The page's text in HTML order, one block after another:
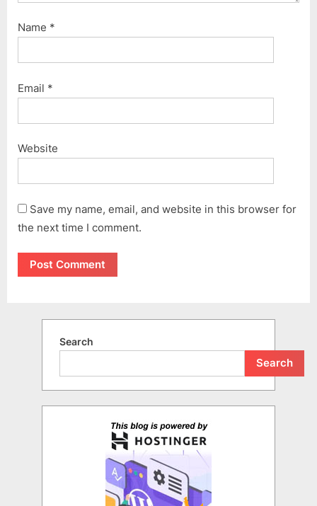
Name *
Email *
Website
Save my name, email, and website in this browser for
the next time I comment.
Search
Search